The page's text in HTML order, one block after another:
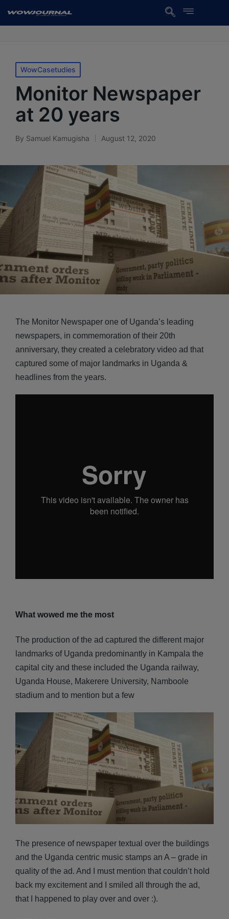
WowCasetudies
Monitor Newspaper
at 20 years
By Samuel Kamugisha August 12, 2020
The Monitor Newspaper one of Uganda’s leading
newspapers, in commemoration of their 20th
anniversary, they created a celebratory video ad that
captured some of major landmarks in Uganda &
headlines from the years.
What wowed me the most
The production of the ad captured the different major
landmarks of Uganda predominantly in Kampala the
capital city and these included the Uganda railway,
Uganda House, Makerere University, Namboole
stadium and to mention but a few
The presence of newspaper textual over the buildings
and the Uganda centric music stamps an A – grade in
quality of the ad. And I must mention that couldn’t hold
back my excitement and I smiled all through the ad,
that I happened to play over and over :).